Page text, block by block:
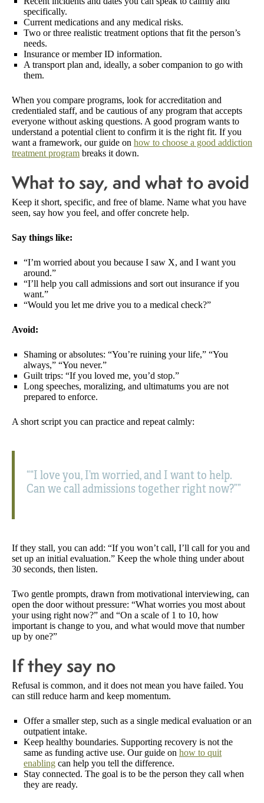
specifically.
Current medications and any medical risks.
Two or three realistic treatment options that fit the person’s
needs.
Insurance or member ID information.
A transport plan and, ideally, a sober companion to go with
them.
When you compare programs, look for accreditation and
credentialed staff, and be cautious of any program that accepts
everyone without asking questions. A good program wants to
understand a potential client to confirm it is the right fit. If you
want a framework, our guide on how to choose a good addiction
treatment program breaks it down.
What to say, and what to avoid
Keep it short, specific, and free of blame. Name what you have
seen, say how you feel, and offer concrete help.
Say things like:
“I’m worried about you because I saw X, and I want you
around.”
“I’ll help you call admissions and sort out insurance if you
want.”
“Would you let me drive you to a medical check?”
Avoid:
Shaming or absolutes: “You’re ruining your life,” “You
always,” “You never.”
Guilt trips: “If you loved me, you’d stop.”
Long speeches, moralizing, and ultimatums you are not
prepared to enforce.
A short script you can practice and repeat calmly:
“I love you, I’m worried, and I want to help.
Can we call admissions together right now?”
If they stall, you can add: “If you won’t call, I’ll call for you and
set up an initial evaluation.” Keep the whole thing under about
30 seconds, then listen.
Two gentle prompts, drawn from motivational interviewing, can
open the door without pressure: “What worries you most about
your using right now?” and “On a scale of 1 to 10, how
important is change to you, and what would move that number
up by one?”
If they say no
Refusal is common, and it does not mean you have failed. You
can still reduce harm and keep momentum.
Offer a smaller step, such as a single medical evaluation or an
outpatient intake.
Keep healthy boundaries. Supporting recovery is not the
same as funding active use. Our guide on how to quit
enabling can help you tell the difference.
Stay connected. The goal is to be the person they call when
they are ready.